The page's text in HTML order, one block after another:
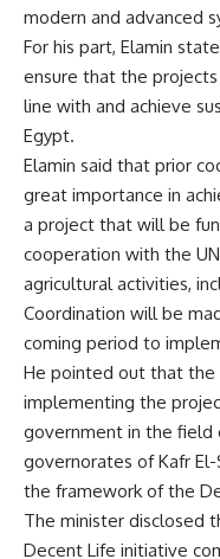
modern and advanced
For his part, Elamin
ensure that the
line with and achieve
Egypt.
Elamin said that prior
great importance in
a project that will be
cooperation with the
agricultural activities,
Coordination will be
coming period to
He pointed out that the
implementing the
government in the field
governorates of Kafr El-
the framework of the
The minister disclosed
Decent Life initiative